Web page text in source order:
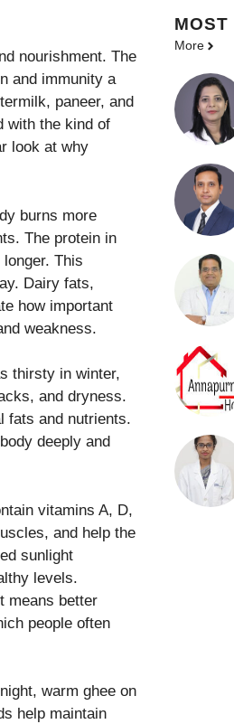
nourishment. The
and immunity a
paneer, and
with the kind of
look at why
burns more
The protein in
This
Dairy fats,
how important
weakness.
thirsty in winter,
and dryness.
fats and nutrients.
deeply and
vitamins A, D,
and help the
sunlight
levels.
means better
people often
warm ghee on
help maintain
MOST
More